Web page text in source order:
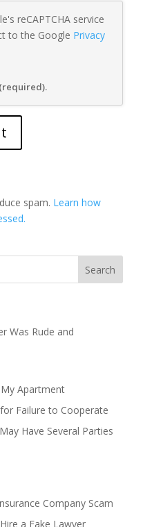
reCAPTCHA service
to the Google Privacy
spam. Learn how
Was Rude and
Apartment
Failure to Cooperate
Have Several Parties
Company Scam
a Fake Lawyer